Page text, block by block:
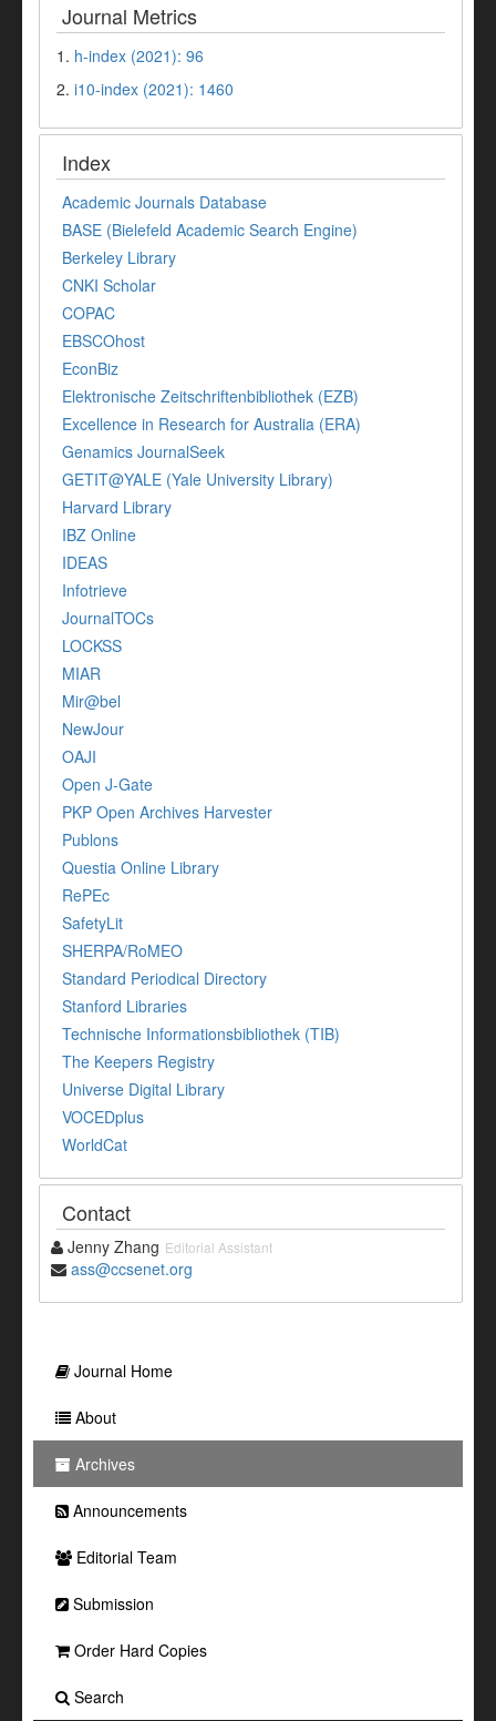
Journal Metrics
1. h-index (2021): 96
2. i10-index (2021): 1460
Index
Academic Journals Database
BASE (Bielefeld Academic Search Engine)
Berkeley Library
CNKI Scholar
COPAC
EBSCOhost
EconBiz
Elektronische Zeitschriftenbibliothek (EZB)
Excellence in Research for Australia (ERA)
Genamics JournalSeek
GETIT@YALE (Yale University Library)
Harvard Library
IBZ Online
IDEAS
Infotrieve
JournalTOCs
LOCKSS
MIAR
Mir@bel
NewJour
OAJI
Open J-Gate
PKP Open Archives Harvester
Publons
Questia Online Library
RePEc
SafetyLit
SHERPA/RoMEO
Standard Periodical Directory
Stanford Libraries
Technische Informationsbibliothek (TIB)
The Keepers Registry
Universe Digital Library
VOCEDplus
WorldCat
Contact
Jenny Zhang Editorial Assistant
ass@ccsenet.org
Journal Home
About
Archives
Announcements
Editorial Team
Submission
Order Hard Copies
Search